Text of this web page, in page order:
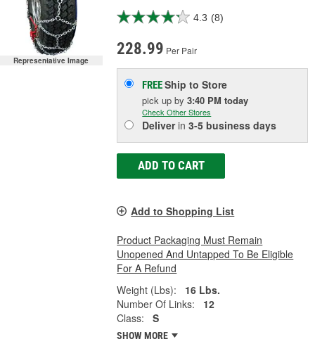
Representative Image
4.3 (8)
228.99 Per Pair
FREEShip to Store
pick upby3:40 PM today
Check Other Stores
Deliverin3-5 business days
ADD TO CART
Add to Shopping List
Product Packaging Must Remain
Unopened And Untapped To Be Eligible
For A Refund
Weight (Lbs):
16 Lbs.
Number Of Links:
12
Class:
S
SHOW MORE